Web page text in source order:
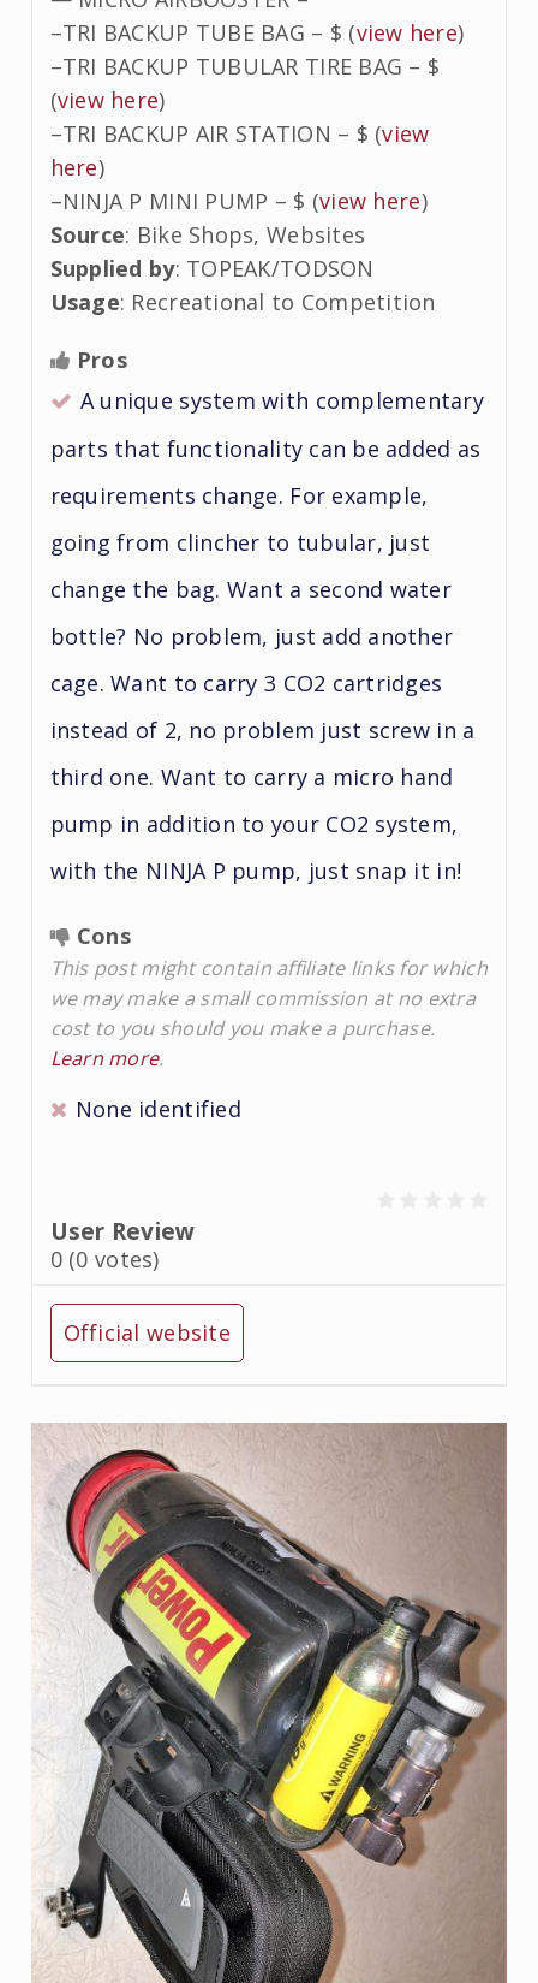
–TRI BACKUP TUBE BAG – $ (view here)
–TRI BACKUP TUBULAR TIRE BAG – $
(view here)
–TRI BACKUP AIR STATION – $ (view
here)
–NINJA P MINI PUMP – $ (view here)
Source: Bike Shops, Websites
Supplied by: TOPEAK/TODSON
Usage: Recreational to Competition
Pros
A unique system with complementary
parts that functionality can be added as
requirements change. For example,
going from clincher to tubular, just
change the bag. Want a second water
bottle? No problem, just add another
cage. Want to carry 3 CO2 cartridges
instead of 2, no problem just screw in a
third one. Want to carry a micro hand
pump in addition to your CO2 system,
with the NINJA P pump, just snap it in!
Cons
This post might contain affiliate links for which
we may make a small commission at no extra
cost to you should you make a purchase.
Learn more.
None identified
User Review
0 (0 votes)
Official website